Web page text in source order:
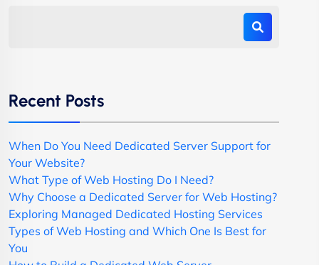
Recent Posts
When Do You Need Dedicated Server Support for
Your Website?
What Type of Web Hosting Do I Need?
Why Choose a Dedicated Server for Web Hosting?
Exploring Managed Dedicated Hosting Services
Types of Web Hosting and Which One Is Best for
You